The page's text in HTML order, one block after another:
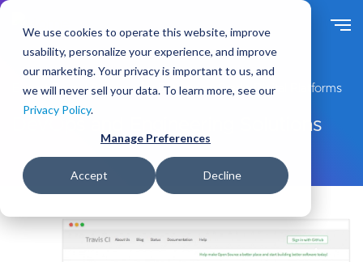
We use cookies to operate this website, improve
usability, personalize your experience, and improve
our marketing. Your privacy is important to us, and
we will never sell your data. To learn more, see our
Privacy Policy.
Manage Preferences
Accept Decline
t
o
a
n
t
Expert Drupal Services for Enterprise-Grade Digital Platforms
DevOps and Engineering Solutions